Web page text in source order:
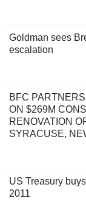
Goldman sees
escalation
BFC
ON $269M
RENOVATION
SYRACUSE,
US Treasury
2011